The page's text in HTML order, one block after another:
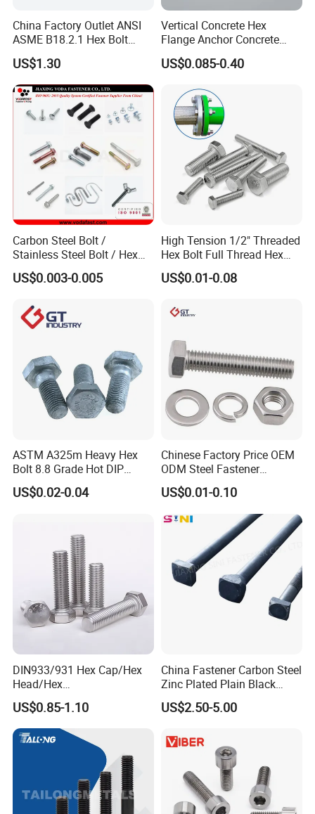
China Factory Outlet ANSI
ASME B18.2.1 Hex Bolt
Grade 2 5 8 A10 Inch Size
Unc Unf
US$1.30
Vertical Concrete Hex
Flange Anchor Concrete
Screw Concrete Bolt
US$0.085-0.40
Carbon Steel Bolt /
Stainless Steel Bolt / Hex
Bolt / Hex Flange Bolt/
Square Bolt / Carriage Bolt /
US$0.003-0.005
High Tension 1/2" Threaded
Hex Bolt Full Thread Hex
Head Bolt Stainless Steel
Hex Bolt and Nut DIN933
US$0.01-0.08
ASTM A325m Heavy Hex
Bolt 8.8 Grade Hot DIP
Galvanized M12 M16 M18
Weather Resistant Carbon
US$0.02-0.04
Chinese Factory Price OEM
ODM Steel Fastener
Hardware High Tensile
Grade 8.8 10.9 12.9 Carbon
Steel Stainless Steel DIN931
DIN933 Hex Head Bolt and
US$0.01-0.10
DIN933/931 Hex Cap/Hex
Head/Hex
Flange/Carriage/Wing/Half
Thread Hex/Hex
Socket/Hex Cap
Screw/Heavy
Hex/Anchor/Screw/Shoulde
r/Stud/Threaded/Hex Bolt
US$0.85-1.10
China Fastener Carbon Steel
Zinc Plated Plain Black
Stainless Steel Square Head
Bolts and Nuts Big Bolt with
Bolt
US$2.50-5.00